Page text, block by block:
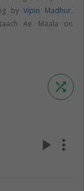
byVipin Madhur.
Ae Maala on
shuffle
play_arrow more_vert